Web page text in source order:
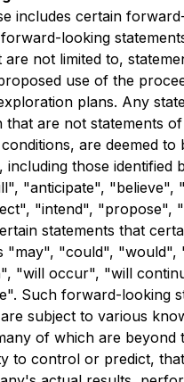
includes certain
looking
not limited to,
use of the
plans. Any
that are not statements
are deemed to
those identified
"anticipate", "believe",
"intend", "propose",
statements that
"may", "could", "would",
"will occur", "will
Such forward-looking
subject to various
of which are beyond
to control or predict,